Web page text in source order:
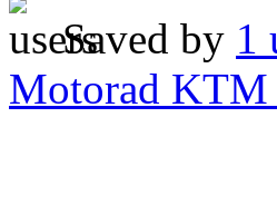
Saved by 1
Motorad KTM